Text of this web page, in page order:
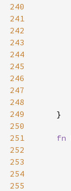
240
241
242
243
244
245
246
247
248
249
250
251
fn
252
253
254
255